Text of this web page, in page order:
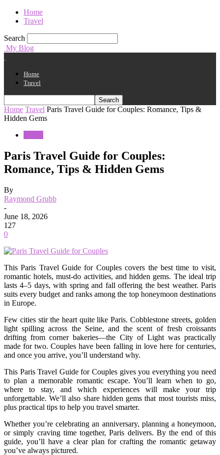
Home
Travel
Search
My Blog
Home
Travel
Home Travel Paris Travel Guide for Couples: Romance, Tips &
Hidden Gems
Paris Travel Guide for Couples:
Romance, Tips & Hidden Gems
By
Raymond Grubb
-
June 18, 2026
127
0
This Paris Travel Guide for Couples covers the best time to visit,
romantic hotels, must-do activities, and hidden gems. The ideal trip
lasts 4–5 days, with spring and fall offering the best weather. Paris
suits every budget and ranks among the top honeymoon destinations
in Europe.
Few cities stir the heart quite like Paris. Cobblestone streets, golden
light spilling across the Seine, and the scent of fresh croissants
drifting from corner bakeries—the City of Light was practically
made for two. Couples have been falling in love here for centuries,
and once you arrive, you’ll understand why.
This Paris Travel Guide for Couples gives you everything you need
to plan a memorable romantic escape. You’ll learn when to go,
where to stay, and which experiences will make your trip
unforgettable. We’ll also share hidden gems that most tourists miss,
plus practical tips to help you travel smarter.
Whether you’re celebrating an anniversary, planning a honeymoon,
or simply craving time together, Paris delivers. By the end of this
guide, you’ll have a clear plan for crafting the romantic getaway
you’ve always pictured.